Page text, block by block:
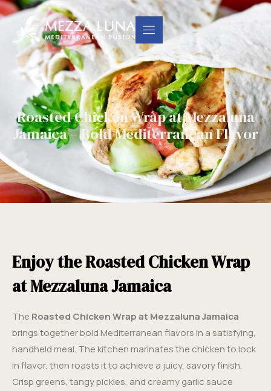
Roasted Chicken Wrap at Mezzaluna
Jamaica – Bold Mediterranean Flavor
Enjoy the Roasted Chicken Wrap
at Mezzaluna Jamaica
The Roasted Chicken Wrap at Mezzaluna Jamaica
brings together bold Mediterranean flavors in a satisfying,
handheld meal. The kitchen marinates the chicken to lock
in flavor, then roasts it to achieve a juicy, savory finish.
Crisp greens, tangy pickles, and creamy garlic sauce